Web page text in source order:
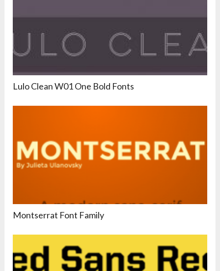
Lulo Clean W01 One Bold Fonts
Montserrat Font Family